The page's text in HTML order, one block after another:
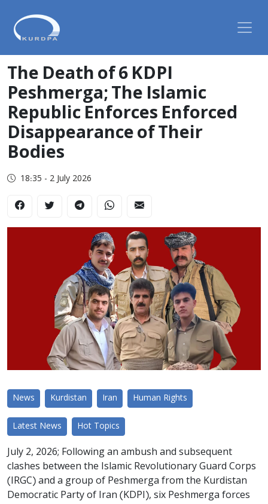
The Death of 6 KDPI
Peshmerga; The Islamic
Republic Enforces Enforced
Disappearance of Their
Bodies
18:35 - 2 July 2026
News Kurdistan Iran Human Rights
Latest News Hot Topics
July 2, 2026; Following an ambush and subsequent
clashes between the Islamic Revolutionary Guard Corps
(IRGC) and a group of Peshmerga from the Kurdistan
Democratic Party of Iran (KDPI), six Peshmerga forces